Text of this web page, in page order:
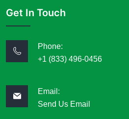
Get In Touch
Phone:
+1 (833) 496-0456
Email:
Send Us Email